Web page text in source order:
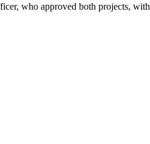
who approved both projects, with